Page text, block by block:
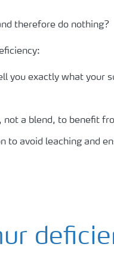
therefore do nothing?
you exactly what your
a blend, to benefit
avoid leaching and